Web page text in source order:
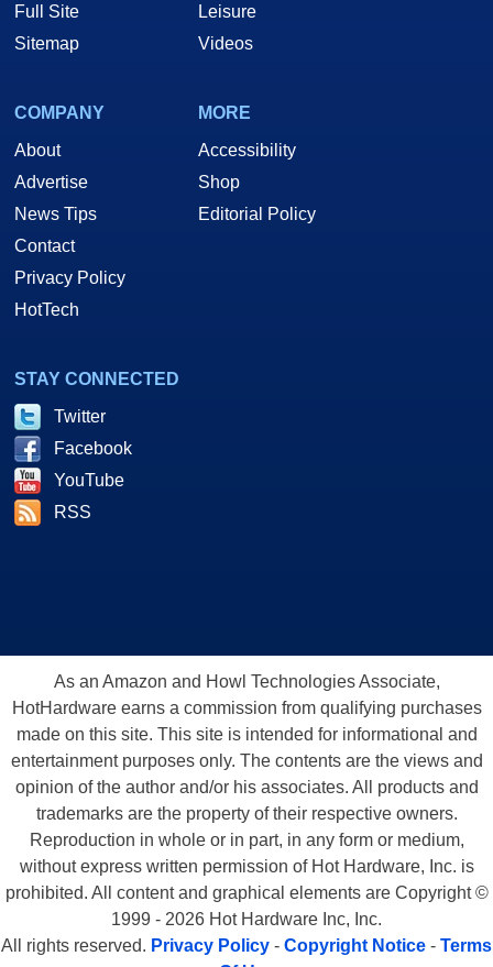
Full Site
Sitemap
Leisure
Videos
COMPANY
About
Advertise
News Tips
Contact
Privacy Policy
HotTech
MORE
Accessibility
Shop
Editorial Policy
STAY CONNECTED
Twitter
Facebook
YouTube
RSS
As an Amazon and Howl Technologies Associate,
HotHardware earns a commission from qualifying purchases
made on this site. This site is intended for informational and
entertainment purposes only. The contents are the views and
opinion of the author and/or his associates. All products and
trademarks are the property of their respective owners.
Reproduction in whole or in part, in any form or medium,
without express written permission of Hot Hardware, Inc. is
prohibited. All content and graphical elements are Copyright ©
1999 - 2026 Hot Hardware Inc, Inc.
All rights reserved. Privacy Policy - Copyright Notice - Terms